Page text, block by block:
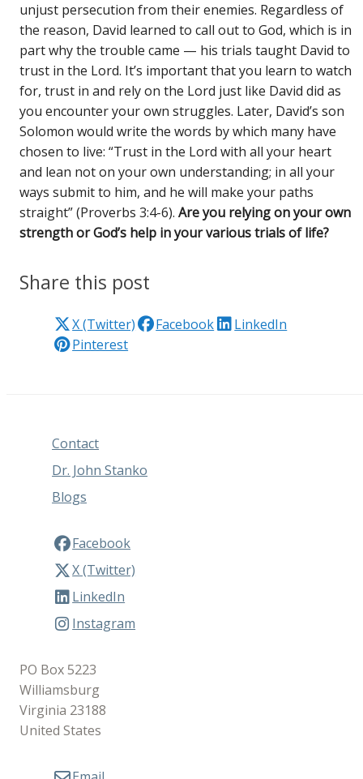
unjust persecution from their enemies. Regardless of
the reason, David learned to call out to God, which is in
part why the trouble came — his trials taught David to
trust in the Lord. It’s important that you learn to watch
for, trust in and rely on the Lord just like David did as
you encounter your own struggles. Later, David’s son
Solomon would write the words by which many have
chosen to live: “Trust in the Lord with all your heart
and lean not on your own understanding; in all your
ways submit to him, and he will make your paths
straight” (Proverbs 3:4-6).Are you relying on your own
strength or God’s help in your various trials of life?
Share this post
X (Twitter) Facebook
LinkedIn
Pinterest
Contact
Dr. John Stanko
Blogs
Facebook
X (Twitter)
LinkedIn
Instagram
PO Box 5223
Williamsburg
Virginia 23188
United States